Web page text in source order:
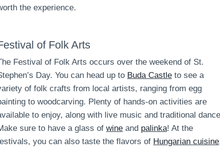
the experience.
of Folk Arts
Festival of Folk Arts occurs over the weekend of St.
Day. You can head up to Buda Castle to see a
of folk crafts from local artists, ranging from egg
to woodcarving. Plenty of hands-on activities are
to enjoy, along with live music and traditional
sure to have a glass of wine and palinka! At the
you can also taste the flavors of Hungarian cuisine